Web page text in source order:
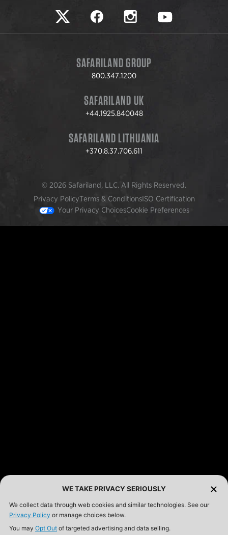
Safariland on twitter
Safariland on faceookSafariland on instagram
Safariland on
SAFARILAND GROUP
800.347.1200
SAFARILAND UK
+44.1925.840048
SAFARILAND LITHUANIA
+370.8.37.706.611
© 2026 Safariland, LLC. All Rights Reserved.
Privacy PolicyTerms & ConditionsISO Certification
Your Privacy ChoicesCookie Preferences
SAFARIVAULT® HOLSTER
$210.50 — $243.00
6354RDSO - ALS® HOLSTER W/ QLS19 FORK
$194.50 — $257.25
WE TAKE PRIVACY SERIOUSLY
We collect data through web cookies and similar technologies. See our
Privacy Policy or manage choices below.
You may Opt Out of targeted advertising and data selling.